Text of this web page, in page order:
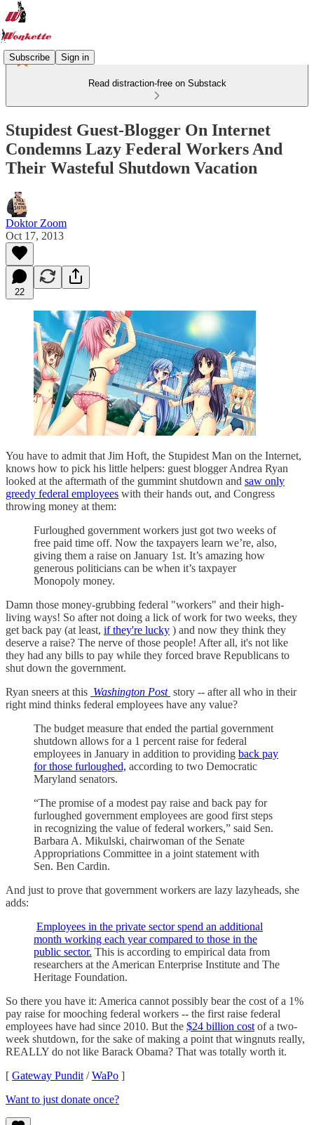
Subscribe Sign in
Read distraction-free on Substack
Stupidest Guest-Blogger On Internet
Condemns Lazy Federal Workers And
Their Wasteful Shutdown Vacation
Doktor Zoom
Oct 17, 2013
22
You have to admit that Jim Hoft, the Stupidest Man on the Internet,
knows how to pick his little helpers: guest blogger Andrea Ryan
looked at the aftermath of the gummint shutdown and saw only
greedy federal employees with their hands out, and Congress
throwing money at them:
Furloughed government workers just got two weeks of
free paid time off. Now the taxpayers learn we’re, also,
giving them a raise on January 1st. It’s amazing how
generous politicians can be when it’s taxpayer
Monopoly money.
Damn those money-grubbing federal "workers" and their high-
living ways! So after not doing a lick of work for two weeks, they
get back pay (at least, if they're lucky ) and now they think they
deserve a raise? The nerve of those people! After all, it's not like
they had any bills to pay while they forced brave Republicans to
shut down the government.
Ryan sneers at this Washington Post story -- after all who in their
right mind thinks federal employees have any value?
The budget measure that ended the partial government
shutdown allows for a 1 percent raise for federal
employees in January in addition to providing back pay
for those furloughed, according to two Democratic
Maryland senators.
“The promise of a modest pay raise and back pay for
furloughed government employees are good first steps
in recognizing the value of federal workers,” said Sen.
Barbara A. Mikulski, chairwoman of the Senate
Appropriations Committee in a joint statement with
Sen. Ben Cardin.
And just to prove that government workers are lazy lazyheads, she
adds:
Employees in the private sector spend an additional
month working each year compared to those in the
public sector. This is according to empirical data from
researchers at the American Enterprise Institute and The
Heritage Foundation.
So there you have it: America cannot possibly bear the cost of a 1%
pay raise for mooching federal workers -- the first raise federal
employees have had since 2010. But the $24 billion cost of a two-
week shutdown, for the sake of making a point that wingnuts really,
REALLY do not like Barack Obama? That was totally worth it.
[ Gateway Pundit /WaPo ]
Want to just donate once?